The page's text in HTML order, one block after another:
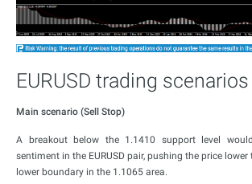
EURUSD trading
Main scenario (Sell Stop)
A breakout below the 1.1410 support level
sentiment in the EURUSD pair, pushing the price lower
lower boundary in the 1.1065 area.